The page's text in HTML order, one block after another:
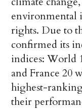
environmental
rights. Due to
confirmed its
indices: World
and France 20
highest-
their